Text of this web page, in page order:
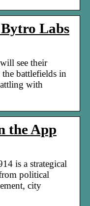
Labs
see their
battlefields in
with
the App
is a strategical
political
city